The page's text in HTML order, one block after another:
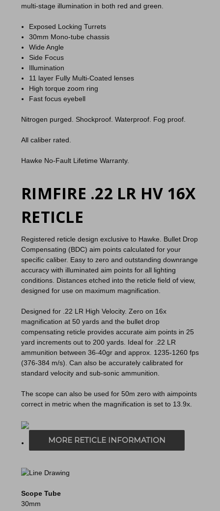
multi-stage illumination in both red and green.
Exposed Locking Turrets
30mm Mono-tube chassis
Wide Angle
Side Focus
Illumination
11 layer Fully Multi-Coated lenses
High torque zoom ring
Fast focus eyebell
Nitrogen purged. Shockproof. Waterproof. Fog proof.
All caliber rated.
Hawke No-Fault Lifetime Warranty.
RIMFIRE .22 LR HV 16X
RETICLE
Registered reticle design exclusive to Hawke. Bullet Drop
Compensating (BDC) aim points calculated for your
specific caliber. Easy to zero and outstanding downrange
accuracy with illuminated aim points for all lighting
conditions. Distances etched into the reticle field of view,
designed for use on maximum magnification.
Designed for .22 LR High Velocity. Zero on 16x
magnification at 50 yards and the bullet drop
compensating reticle provides accurate aim points in 25
yard increments out to 200 yards. Ideal for .22 LR
ammunition between 36-40gr and approx. 1235-1260 fps
(376-384 m/s). Can also be accurately calibrated for
standard velocity and sub-sonic ammunition.
The scope can also be used for 50m zero with aimpoints
correct in metric when the magnification is set to 13.9x.
MORE RETICLE INFORMATION
Scope Tube
30mm